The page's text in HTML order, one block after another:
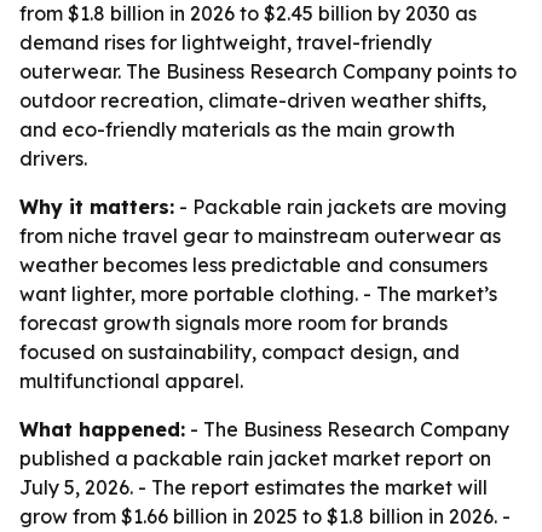
from $1.8 billion in 2026 to $2.45 billion by 2030 as
demand rises for lightweight, travel-friendly
outerwear. The Business Research Company points to
outdoor recreation, climate-driven weather shifts,
and eco-friendly materials as the main growth
drivers.
Why it matters: - Packable rain jackets are moving
from niche travel gear to mainstream outerwear as
weather becomes less predictable and consumers
want lighter, more portable clothing. - The market’s
forecast growth signals more room for brands
focused on sustainability, compact design, and
multifunctional apparel.
What happened: - The Business Research Company
published a packable rain jacket market report on
July 5, 2026. - The report estimates the market will
grow from $1.66 billion in 2025 to $1.8 billion in 2026. -